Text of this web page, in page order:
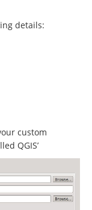
details:
custom
QGIS’